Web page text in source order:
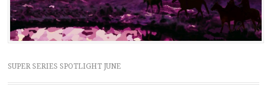
SUPER SERIES SPOTLIGHT JUNE